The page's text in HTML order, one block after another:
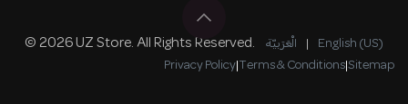
© 2026 UZ Store. All Rights Reserved. الْعَرَبيّة | English (US)
Privacy Policy|Terms & Conditions|Sitemap